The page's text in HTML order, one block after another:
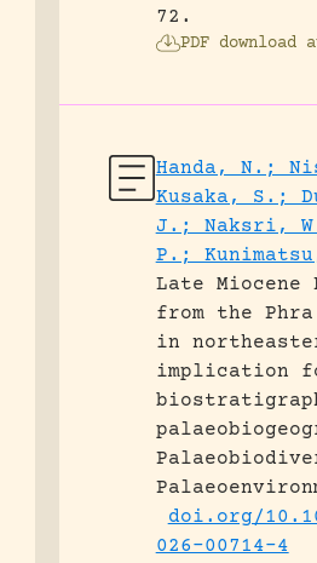
72.
PDF download
Handa, N.;
Kusaka, S.;
J.; Naksri,
P.;
Late Miocene
from the
in
implication
doi.org/
026-00714-4